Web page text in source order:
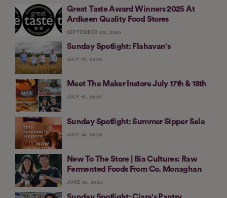
Great Taste Award Winners 2025 At
Ardkeen Quality Food Stores
SEPTEMBER 02, 2025
Sunday Spotlight: Flahavan's
JULY 27, 2025
Meet The Maker Instore July 17th & 18th
JULY 15, 2025
Sunday Spotlight: Summer Sipper Sale
JULY 14, 2025
New To The Store | Bia Cultures: Raw
Fermented Foods From Co. Monaghan
JUNE 16, 2025